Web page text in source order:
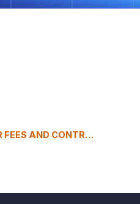
FOR YOUR EVENT?